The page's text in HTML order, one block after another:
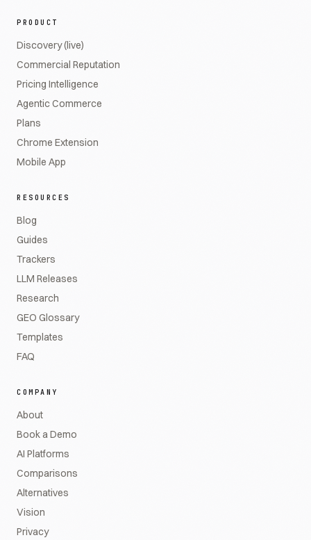
PRODUCT
Discovery (live)
Commercial Reputation
Pricing Intelligence
Agentic Commerce
Plans
Chrome Extension
Mobile App
RESOURCES
Blog
Guides
Trackers
LLM Releases
Research
GEO Glossary
Templates
FAQ
COMPANY
About
Book a Demo
AI Platforms
Comparisons
Alternatives
Vision
Privacy